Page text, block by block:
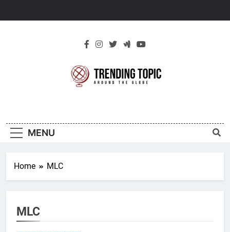
Topic
MENU
Home MLC
MLC